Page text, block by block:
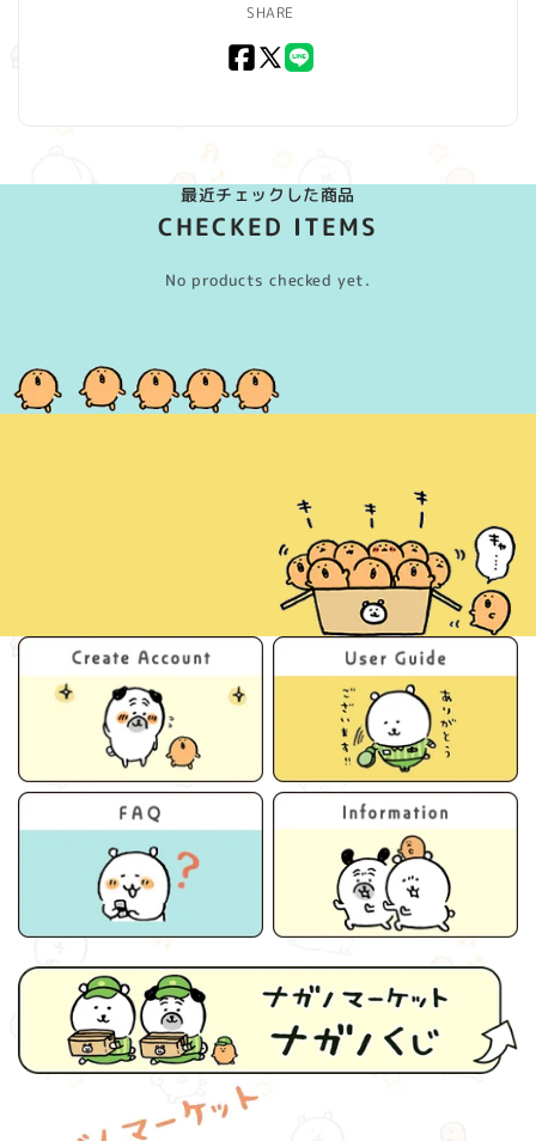
SHARE
Facebook
X
最近チェックした商品
CHECKED ITEMS
No products checked yet.